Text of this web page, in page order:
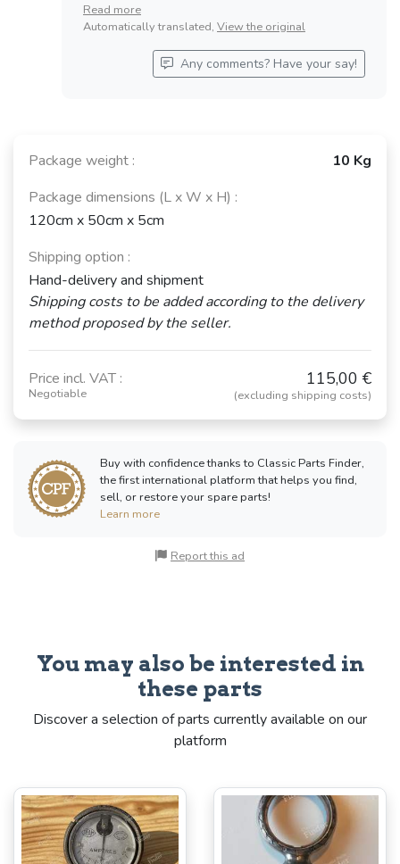
Package weight :
10 Kg
Package dimensions (L x W x H) :
120cm x 50cm x 5cm
Shipping option :
Hand-delivery and shipment
Shipping costs to be added according to the delivery
method proposed by the seller.
Price incl. VAT :
Negotiable
115,00 €
(excluding shipping costs)
Buy with confidence thanks to Classic Parts Finder,
the first international platform that helps you find,
sell, or restore your spare parts!
Learn more
Report this ad
Read more
Automatically translated, View the original
Any comments? Have your say!
You may also be interested in
these parts
Discover a selection of parts currently available on our
platform